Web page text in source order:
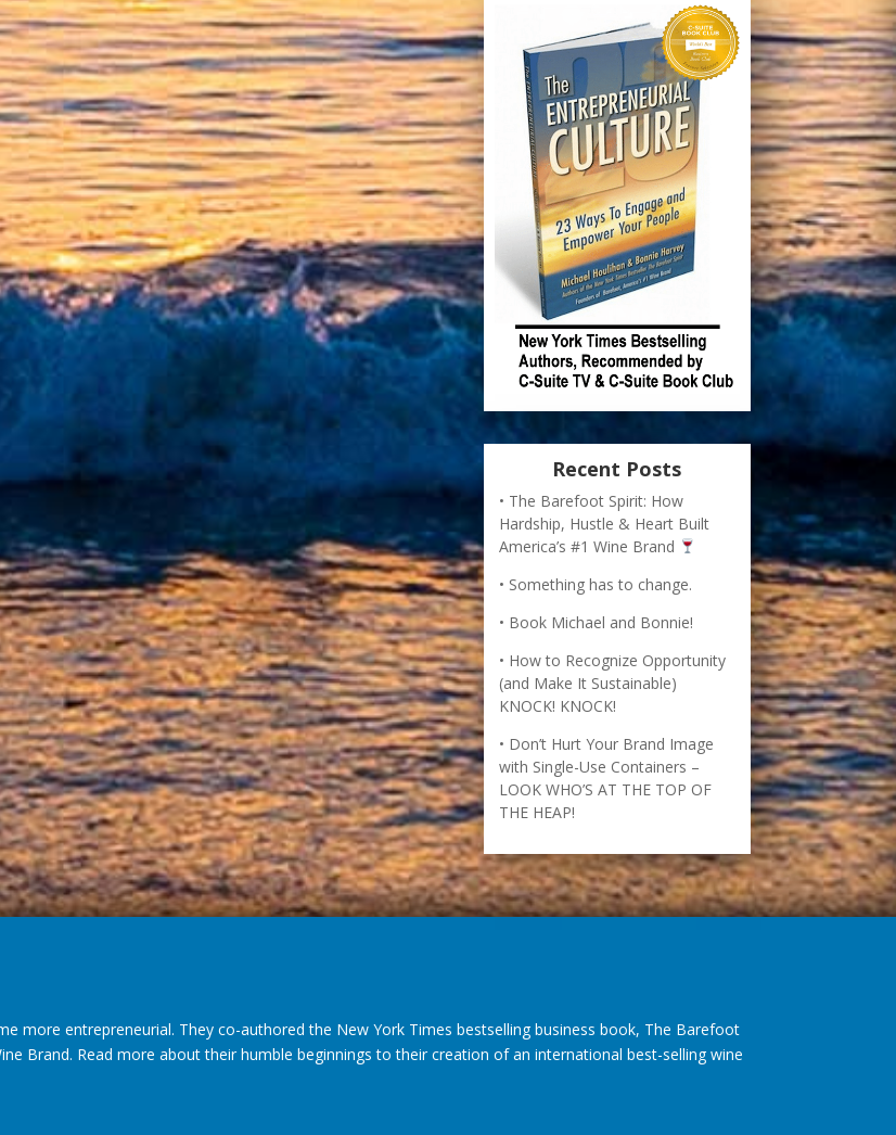
Recent Posts
The Barefoot Spirit: How
Hardship, Hustle & Heart Built
America’s #1 Wine Brand
Something has to change.
Book Michael and Bonnie!
How to Recognize Opportunity
(and Make It Sustainable)
KNOCK! KNOCK!
Don’t Hurt Your Brand Image
with Single-Use Containers –
LOOK WHO’S AT THE TOP OF
THE HEAP!
more entrepreneurial. They co-authored the New York Times bestselling business book, The Barefoot
Brand. Read more about their humble beginnings to their creation of an international best-selling wine